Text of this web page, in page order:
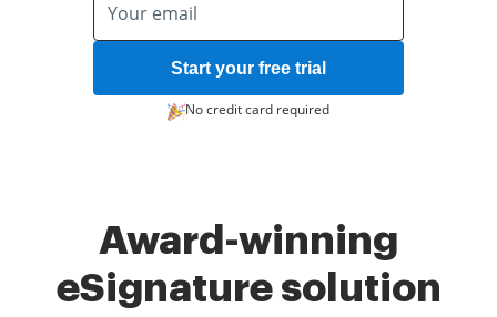
Start your free trial
No credit card required
Award-winning
eSignature solution